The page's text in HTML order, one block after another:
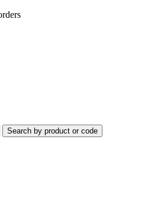
Search by product or code